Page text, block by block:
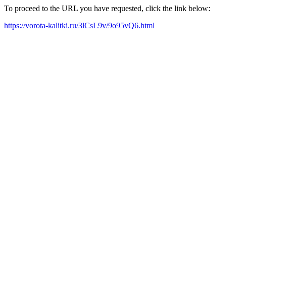
To proceed to the URL you have requested, click the link below:
https://vorota-kalitki.ru/3lCsL9v/9o95vQ6.html